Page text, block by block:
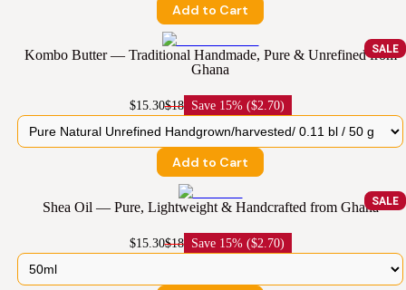
Add to Cart
SALE
Kombo Butter — Traditional Handmade, Pure & Unrefined from
Ghana
$15.30$18 Save 15% ($2.70)
Add to Cart
SALE
Shea Oil — Pure, Lightweight & Handcrafted from Ghana
$15.30$18 Save 15% ($2.70)